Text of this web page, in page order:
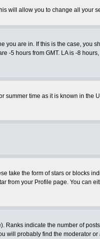
will allow you to change all your
are in. If this is the case, you
-5 hours from GMT. LA is -8
time as it is known in
the form of stars or blocks
your Profile page. You can
indicate the number of
will probably find the moderator